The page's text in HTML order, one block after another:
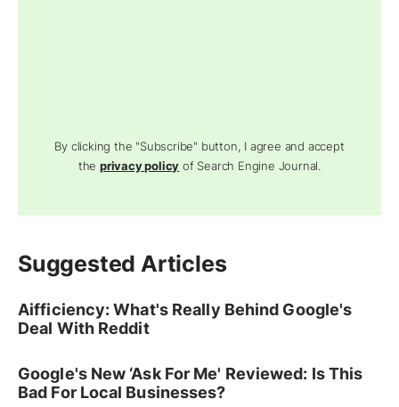
By clicking the "Subscribe" button, I agree and accept
theprivacy policy of Search Engine Journal.
Suggested Articles
Aifficiency: What's Really Behind Google's
Deal With Reddit
Google's New ‘Ask For Me' Reviewed: Is This
Bad For Local Businesses?